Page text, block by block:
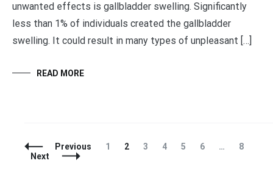
unwanted effects is gallbladder swelling. Significantly
less than 1% of individuals created the gallbladder
swelling. It could result in many types of unpleasant […]
READ MORE
Posts
Navigation
Previous Page
1 Page
2 Page
3 Page
4 Page
5 Page
6 … Page
8
Next